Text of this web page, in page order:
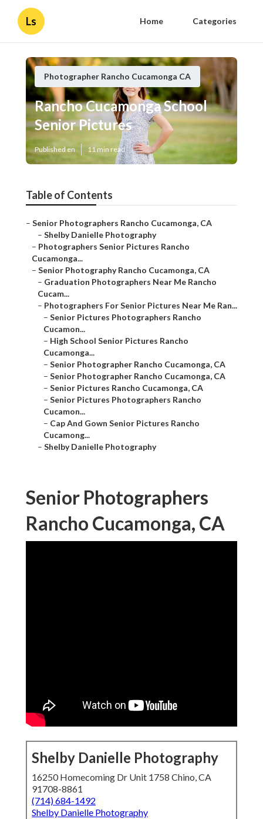
Ls Home Categories
Photographer Rancho Cucamonga CA
Rancho Cucamonga School
Senior Pictures
Published en 11 min read
Table of Contents
– Senior Photographers Rancho Cucamonga, CA
– Shelby Danielle Photography
– Photographers Senior Pictures Rancho
Cucamonga...
– Senior Photography Rancho Cucamonga, CA
– Graduation Photographers Near Me Rancho
Cucam...
– Photographers For Senior Pictures Near Me Ran...
– Senior Pictures Photographers Rancho
Cucamon...
– High School Senior Pictures Rancho
Cucamonga...
– Senior Photographer Rancho Cucamonga, CA
– Senior Photographer Rancho Cucamonga, CA
– Senior Pictures Rancho Cucamonga, CA
– Senior Pictures Photographers Rancho
Cucamon...
– Cap And Gown Senior Pictures Rancho
Cucamong...
– Shelby Danielle Photography
Senior Photographers
Rancho Cucamonga, CA
Shelby Danielle Photography
16250 Homecoming Dr Unit 1758 Chino, CA
91708-8861
(714) 684-1492
Shelby Danielle Photography